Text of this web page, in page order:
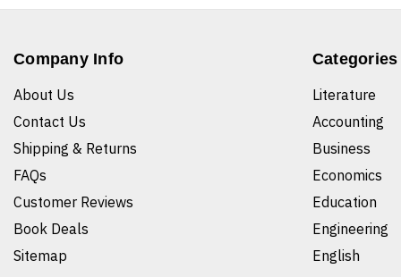
Company Info
About Us
Contact Us
Shipping & Returns
FAQs
Customer Reviews
Book Deals
Sitemap
Categories
Literature
Accounting
Business
Economics
Education
Engineering
English